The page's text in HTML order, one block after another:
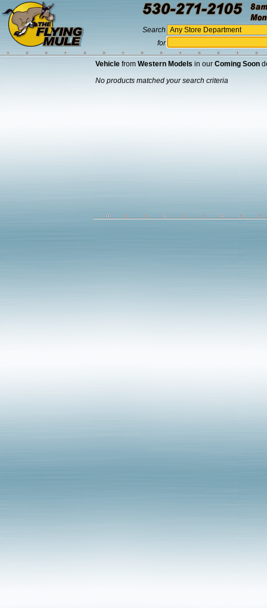
Search
for
Vehicle from Western Models in our Coming Soon
No products matched your search criteria